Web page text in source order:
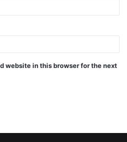
website in this browser for the next